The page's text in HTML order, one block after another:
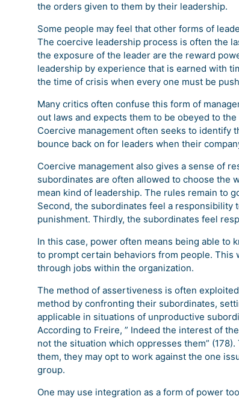
the orders given to them by their leadership.
Some people may feel that other forms of
The coercive leadership process is often the
the exposure of the leader are the reward
leadership by experience that is earned with
the time of crisis when every one must be
Many critics often confuse this form of
out laws and expects them to be obeyed to
Coercive management often seeks to identify
bounce back on for leaders when their
Coercive management also gives a sense of
subordinates are often allowed to choose the
mean kind of leadership. The rules remain to
Second, the subordinates feel a
punishment. Thirdly, the subordinates feel
In this case, power often means being able to
to prompt certain behaviors from people. This
through jobs within the organization.
The method of assertiveness is often
method by confronting their subordinates,
applicable in situations of unproductive
According to Freire, ” Indeed the interest of
not the situation which oppresses them”
them, they may opt to work against the one
group.
One may use integration as a form of power